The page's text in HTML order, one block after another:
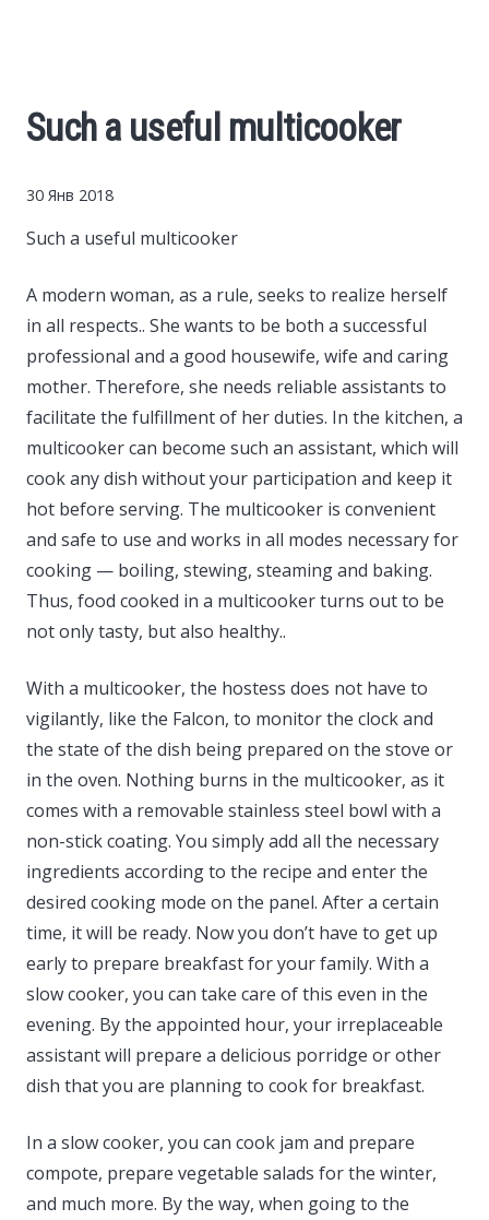
Finance
Investments
Politics
Sport
Style
Such a useful multicooker
30 Янв 2018
Such a useful multicooker
A modern woman, as a rule, seeks to realize herself
in all respects.. She wants to be both a successful
professional and a good housewife, wife and caring
mother. Therefore, she needs reliable assistants to
facilitate the fulfillment of her duties. In the kitchen, a
multicooker can become such an assistant, which will
cook any dish without your participation and keep it
hot before serving. The multicooker is convenient
and safe to use and works in all modes necessary for
cooking — boiling, stewing, steaming and baking.
Thus, food cooked in a multicooker turns out to be
not only tasty, but also healthy..
With a multicooker, the hostess does not have to
vigilantly, like the Falcon, to monitor the clock and
the state of the dish being prepared on the stove or
in the oven. Nothing burns in the multicooker, as it
comes with a removable stainless steel bowl with a
non-stick coating. You simply add all the necessary
ingredients according to the recipe and enter the
desired cooking mode on the panel. After a certain
time, it will be ready. Now you don’t have to get up
early to prepare breakfast for your family. With a
slow cooker, you can take care of this even in the
evening. By the appointed hour, your irreplaceable
assistant will prepare a delicious porridge or other
dish that you are planning to cook for breakfast.
In a slow cooker, you can cook jam and prepare
compote, prepare vegetable salads for the winter,
and much more. By the way, when going to the